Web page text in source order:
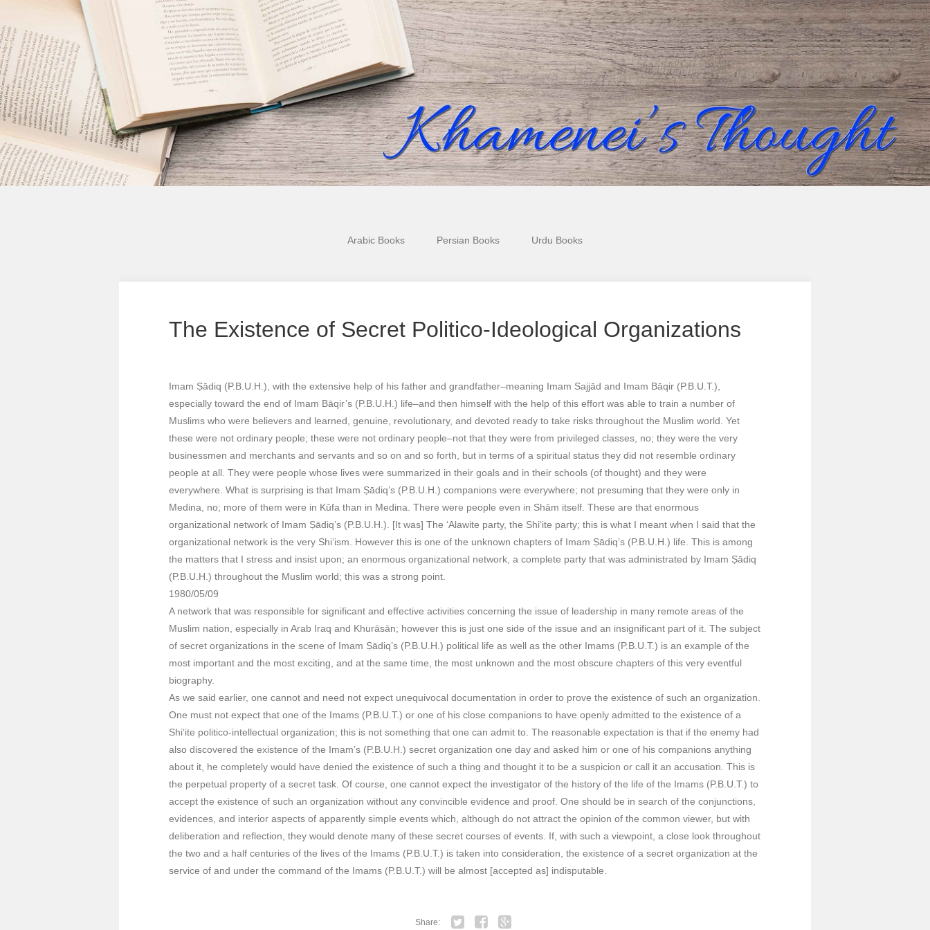
Arabic Books Persian Books Urdu Books
The Existence of Secret Politico-Ideological Organizations
Imam Ṣādiq (P.B.U.H.), with the extensive help of his father and grandfather–meaning Imam Sajjād and Imam Bāqir (P.B.U.T.),
especially toward the end of Imam Bāqir’s (P.B.U.H.) life–and then himself with the help of this effort was able to train a number of
Muslims who were believers and learned, genuine, revolutionary, and devoted ready to take risks throughout the Muslim world. Yet
these were not ordinary people; these were not ordinary people–not that they were from privileged classes, no; they were the very
businessmen and merchants and servants and so on and so forth, but in terms of a spiritual status they did not resemble ordinary
people at all. They were people whose lives were summarized in their goals and in their schools (of thought) and they were
everywhere. What is surprising is that Imam Ṣādiq’s (P.B.U.H.) companions were everywhere; not presuming that they were only in
Medina, no; more of them were in Kūfa than in Medina. There were people even in Shām itself. These are that enormous
organizational network of Imam Ṣādiq’s (P.B.U.H.). [It was] The ‘Alawite party, the Shi‘ite party; this is what I meant when I said that the
organizational network is the very Shi‘ism. However this is one of the unknown chapters of Imam Ṣādiq’s (P.B.U.H.) life. This is among
the matters that I stress and insist upon; an enormous organizational network, a complete party that was administrated by Imam Ṣādiq
(P.B.U.H.) throughout the Muslim world; this was a strong point.
1980/05/09
A network that was responsible for significant and effective activities concerning the issue of leadership in many remote areas of the
Muslim nation, especially in Arab Iraq and Khurāsān; however this is just one side of the issue and an insignificant part of it. The subject
of secret organizations in the scene of Imam Ṣādiq’s (P.B.U.H.) political life as well as the other Imams (P.B.U.T.) is an example of the
most important and the most exciting, and at the same time, the most unknown and the most obscure chapters of this very eventful
biography.
As we said earlier, one cannot and need not expect unequivocal documentation in order to prove the existence of such an organization.
One must not expect that one of the Imams (P.B.U.T.) or one of his close companions to have openly admitted to the existence of a
Shi‘ite politico-intellectual organization; this is not something that one can admit to. The reasonable expectation is that if the enemy had
also discovered the existence of the Imam’s (P.B.U.H.) secret organization one day and asked him or one of his companions anything
about it, he completely would have denied the existence of such a thing and thought it to be a suspicion or call it an accusation. This is
the perpetual property of a secret task. Of course, one cannot expect the investigator of the history of the life of the Imams (P.B.U.T.) to
accept the existence of such an organization without any convincible evidence and proof. One should be in search of the conjunctions,
evidences, and interior aspects of apparently simple events which, although do not attract the opinion of the common viewer, but with
deliberation and reflection, they would denote many of these secret courses of events. If, with such a viewpoint, a close look throughout
the two and a half centuries of the lives of the Imams (P.B.U.T.) is taken into consideration, the existence of a secret organization at the
service of and under the command of the Imams (P.B.U.T.) will be almost [accepted as] indisputable.
Share: